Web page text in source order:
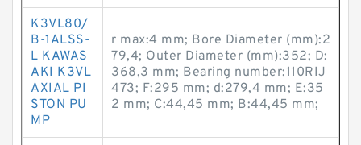
K3VL80/
B-1ALSS-
L KAWAS
AKI K3VL
AXIAL PI
STON PU
MP
r max:4 mm; Bore Diameter (mm):2
79,4; Outer Diameter (mm):352; D:
368,3 mm; Bearing number:110RIJ
473; F:295 mm; d:279,4 mm; E:35
2 mm; C:44,45 mm; B:44,45 mm;